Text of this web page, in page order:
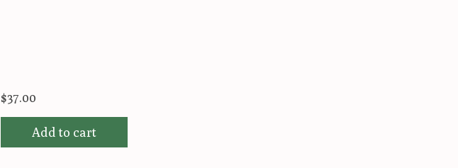
$37.00
Add to cart